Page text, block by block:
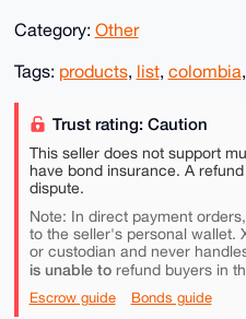
Category: Other
Tags: products, list, colombia,
Trust rating: Caution
This seller does not support
have bond insurance. A
dispute.
Note: In direct payment
to the seller's personal wallet.
or custodian and never
is unable torefund buyers in
Escrow guide Bonds guide